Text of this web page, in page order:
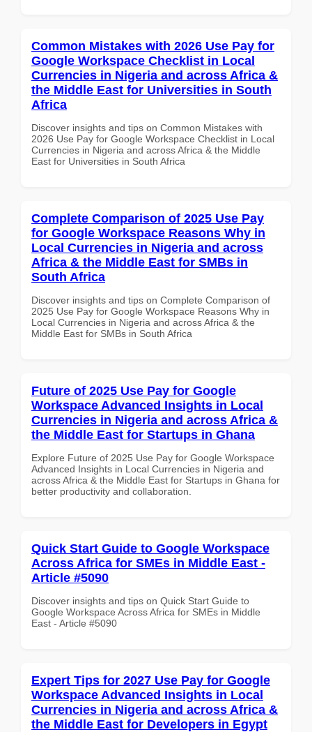
Common Mistakes with 2026 Use Pay for
Google Workspace Checklist in Local
Currencies in Nigeria and across Africa &
the Middle East for Universities in South
Africa
Discover insights and tips on Common Mistakes with
2026 Use Pay for Google Workspace Checklist in Local
Currencies in Nigeria and across Africa & the Middle
East for Universities in South Africa
Complete Comparison of 2025 Use Pay
for Google Workspace Reasons Why in
Local Currencies in Nigeria and across
Africa & the Middle East for SMBs in
South Africa
Discover insights and tips on Complete Comparison of
2025 Use Pay for Google Workspace Reasons Why in
Local Currencies in Nigeria and across Africa & the
Middle East for SMBs in South Africa
Future of 2025 Use Pay for Google
Workspace Advanced Insights in Local
Currencies in Nigeria and across Africa &
the Middle East for Startups in Ghana
Explore Future of 2025 Use Pay for Google Workspace
Advanced Insights in Local Currencies in Nigeria and
across Africa & the Middle East for Startups in Ghana for
better productivity and collaboration.
Quick Start Guide to Google Workspace
Across Africa for SMEs in Middle East -
Article #5090
Discover insights and tips on Quick Start Guide to
Google Workspace Across Africa for SMEs in Middle
East - Article #5090
Expert Tips for 2027 Use Pay for Google
Workspace Advanced Insights in Local
Currencies in Nigeria and across Africa &
the Middle East for Developers in Egypt